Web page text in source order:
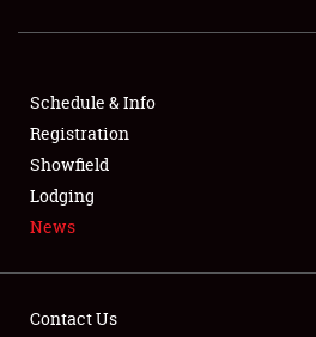
FLEA MARKET & CAR CORRAL
SPONSORSHIP
LODGING
Schedule & Info
Registration
Showfield
Lodging
News
Contact Us